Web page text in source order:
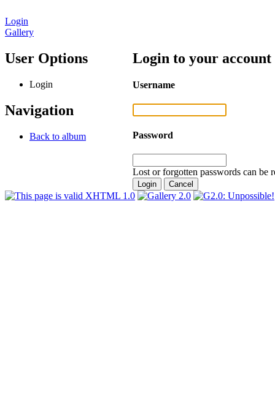
Login
Gallery
User Options
Login
Navigation
Back to album
Login to your account
Username
Password
Lost or forgotten passwords can be